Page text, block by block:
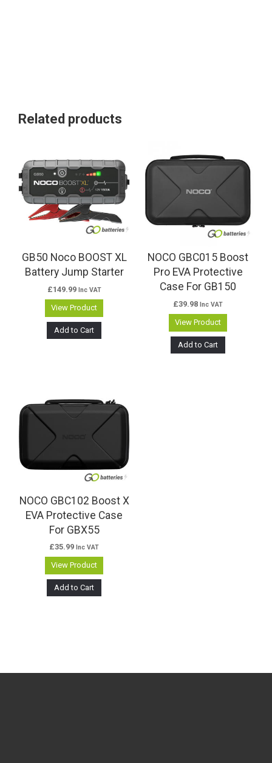
Related products
GB50 Noco BOOST XL
Battery Jump Starter
£149.99 Inc VAT
View Product
Add to Cart
NOCO GBC015 Boost
Pro EVA Protective
Case For GB150
£39.98 Inc VAT
View Product
Add to Cart
NOCO GBC102 Boost X
EVA Protective Case
For GBX55
£35.99 Inc VAT
View Product
Add to Cart